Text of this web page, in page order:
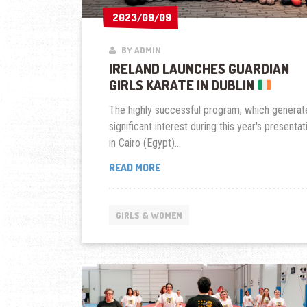
2023/09/09
2023/09/09
BY ADMIN
IRELAND LAUNCHES GUARDIAN
GIRLS KARATE IN DUBLIN
The highly successful program, which
significant interest during this year's
in Cairo (Egypt)...
READ MOREIRELAND
GIRLS
IN
DUBLIN
GIRLS & WOMEN